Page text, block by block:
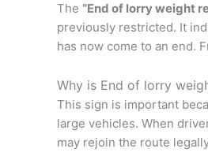
The “End of lorry weight
previously restricted. It
has now come to an end.
Why is End of lorry
This sign is important
large vehicles. When
may rejoin the route